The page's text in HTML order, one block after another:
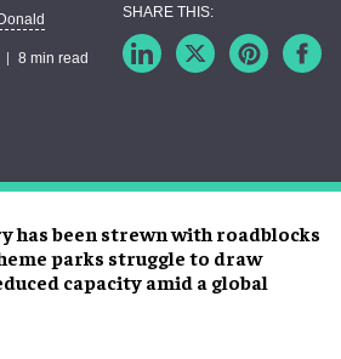
has been strewn with roadblocks
parks struggle to draw
capacity amid a global
8 min read